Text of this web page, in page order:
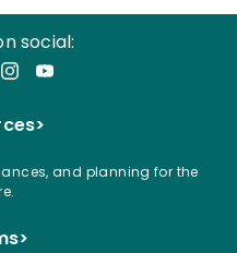
social:
Instagram
YouTube
>
and planning for the
>